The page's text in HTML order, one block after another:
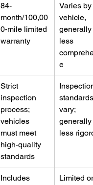
84-
month/100,00
0-mile limited
warranty
Varies by
vehicle,
generally
less
e
Strict
inspection
process;
vehicles
must meet
high-quality
standards
Inspection
standards
vary;
generally
less
Includes
Limited